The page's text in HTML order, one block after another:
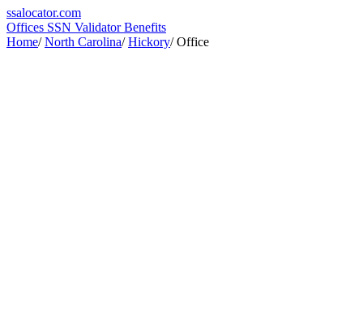
ssalocator.com
Offices SSN ValidatorBenefits
Home/ North Carolina/ Hickory/ Office